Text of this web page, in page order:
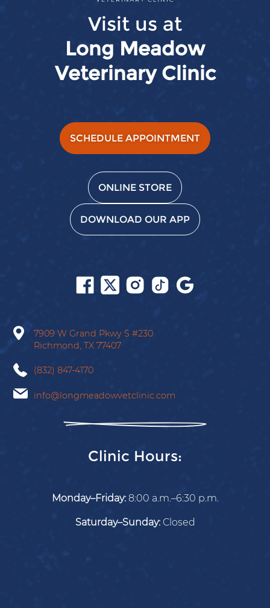
Meadow
Veterinary
Clinic
Visit us at
Long Meadow
Veterinary Clinic
SCHEDULE APPOINTMENT
ONLINE STORE
DOWNLOAD OUR APP
Follow
us
Follow
us
Follow
us
Follow
us
on
7909 W Grand Pkwy S #230
Richmond, TX 77407
(832) 847-4170
info@longmeadowvetclinic.com
Clinic Hours:
Monday–Friday:8:00 a.m.–6:30 p.m.
Saturday–Sunday:Closed